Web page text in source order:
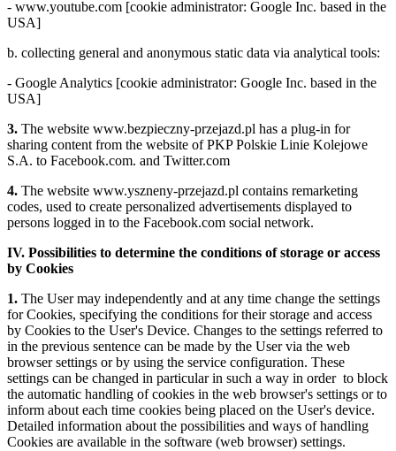
- www.youtube.com [cookie administrator: Google Inc. based in the
USA]
b. collecting general and anonymous static data via analytical tools:
- Google Analytics [cookie administrator: Google Inc. based in the
USA]
3. The website www.bezpieczny-przejazd.pl has a plug-in for
sharing content from the website of PKP Polskie Linie Kolejowe
S.A. to Facebook.com. and Twitter.com
4. The website www.yszneny-przejazd.pl contains remarketing
codes, used to create personalized advertisements displayed to
persons logged in to the Facebook.com social network.
IV. Possibilities to determine the conditions of storage or access
by Cookies
1. The User may independently and at any time change the settings
for Cookies, specifying the conditions for their storage and access
by Cookies to the User's Device. Changes to the settings referred to
in the previous sentence can be made by the User via the web
browser settings or by using the service configuration. These
settings can be changed in particular in such a way in order to block
the automatic handling of cookies in the web browser's settings or to
inform about each time cookies being placed on the User's device.
Detailed information about the possibilities and ways of handling
Cookies are available in the software (web browser) settings.